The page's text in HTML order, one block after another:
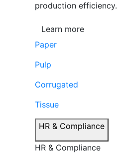
production efficiency.
Learn more
Paper
Pulp
Corrugated
Tissue
HR & Compliance
HR & Compliance